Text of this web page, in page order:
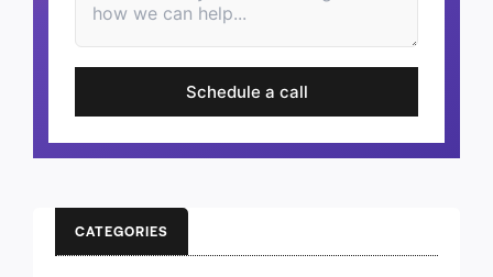
Schedule a call
CATEGORIES